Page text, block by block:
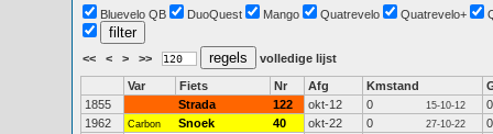
Bluevelo QB
DuoQuest Mango Quatrevelo Quatrevelo+
<< < > >> volledige lijst
Var Fiets Nr Afg Kmstand
1855
Strada 122 okt-12 0 15-10-12
0
1962
Carbon Snoek 40 okt-22 0 27-10-22
0